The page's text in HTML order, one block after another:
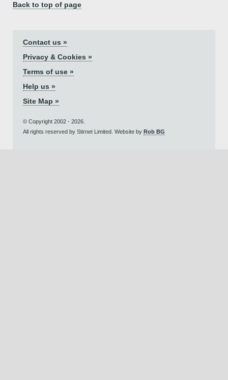
Back to top of page
Contact us »
Privacy & Cookies »
Terms of use »
Help us »
Site Map »
© Copyright 2002 - 2026.
All rights reserved by Stirnet Limited. Website by Rob BG